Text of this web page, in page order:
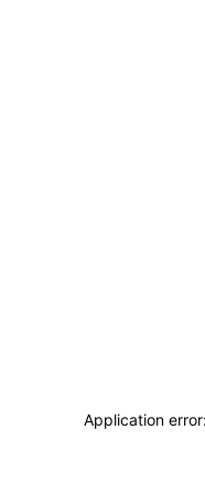
Application